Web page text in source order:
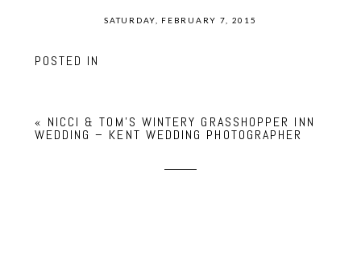
SATURDAY, FEBRUARY 7, 2015
POSTED IN
« NICCI & TOM’S WINTERY GRASSHOPPER INN
WEDDING – KENT WEDDING PHOTOGRAPHER